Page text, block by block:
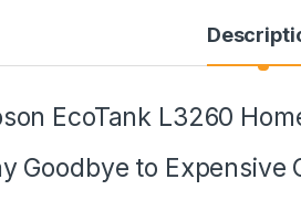
EcoTank L3260
Goodbye to Expensive